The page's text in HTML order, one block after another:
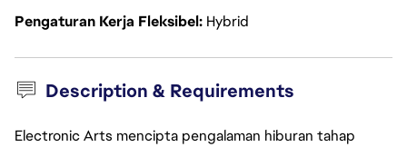
Pengaturan Kerja Fleksibel Hybrid
Description & Requirements
Electronic Arts mencipta pengalaman hiburan tahap